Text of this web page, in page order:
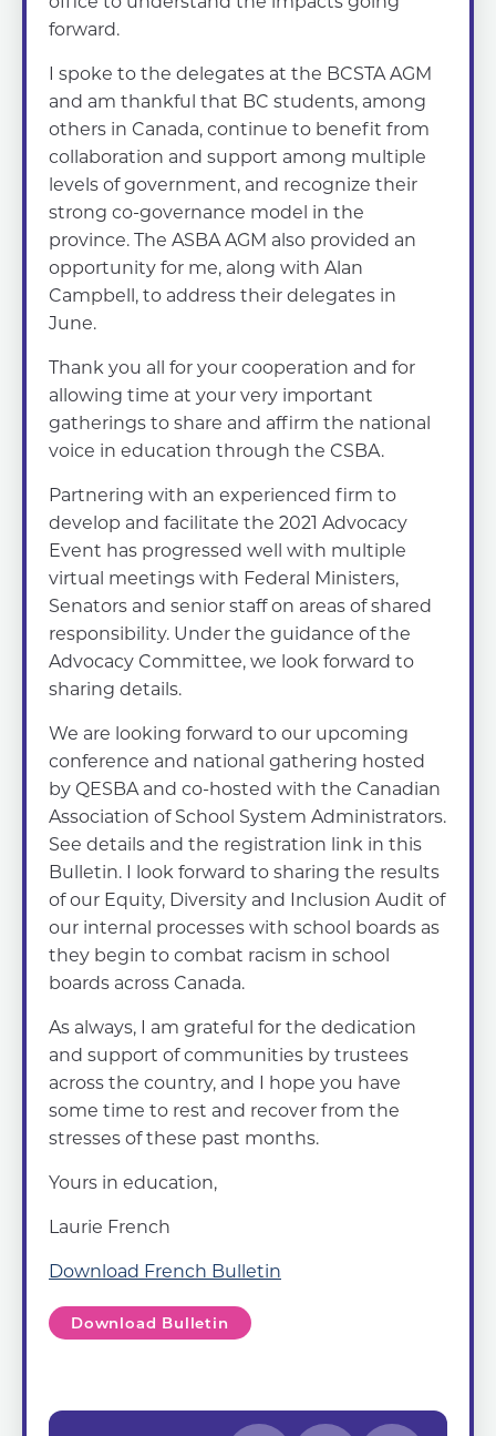
forward.
I spoke to the delegates at the BCSTA AGM
and am thankful that BC students, among
others in Canada, continue to benefit from
collaboration and support among multiple
levels of government, and recognize their
strong co-governance model in the
province. The ASBA AGM also provided an
opportunity for me, along with Alan
Campbell, to address their delegates in
June.
Thank you all for your cooperation and for
allowing time at your very important
gatherings to share and affirm the national
voice in education through the CSBA.
Partnering with an experienced firm to
develop and facilitate the 2021 Advocacy
Event has progressed well with multiple
virtual meetings with Federal Ministers,
Senators and senior staff on areas of shared
responsibility. Under the guidance of the
Advocacy Committee, we look forward to
sharing details.
We are looking forward to our upcoming
conference and national gathering hosted
by QESBA and co-hosted with the Canadian
Association of School System Administrators.
See details and the registration link in this
Bulletin. I look forward to sharing the results
of our Equity, Diversity and Inclusion Audit of
our internal processes with school boards as
they begin to combat racism in school
boards across Canada.
As always, I am grateful for the dedication
and support of communities by trustees
across the country, and I hope you have
some time to rest and recover from the
stresses of these past months.
Yours in education,
Laurie French
Download French Bulletin
Download Bulletin